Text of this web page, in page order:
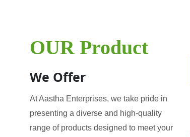
OUR Product
We Offer
At Aastha Enterprises, we take pride in
presenting a diverse and high-quality
range of products designed to meet your